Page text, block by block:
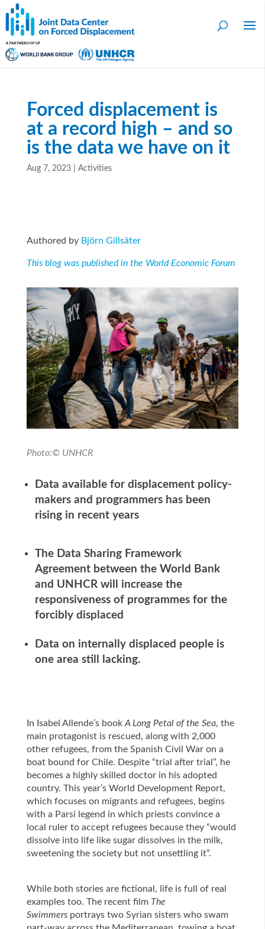
Forced displacement is
at a record high – and so
is the data we have on it
Aug 7, 2023| Activities
Authored by Björn Gillsäter
This blog was published in the World Economic Forum
Photo:© UNHCR
Data available for displacement policy-
makers and programmers has been
rising in recent years
The Data Sharing Framework
Agreement between the World Bank
and UNHCR will increase the
responsiveness of programmes for the
forcibly displaced
Data on internally displaced people is
one area still lacking.
In Isabel Allende’s book A Long Petal of the Sea, the
main protagonist is rescued, along with 2,000
other refugees, from the Spanish Civil War on a
boat bound for Chile. Despite “trial after trial”, he
becomes a highly skilled doctor in his adopted
country. This year’s World Development Report,
which focuses on migrants and refugees, begins
with a Parsi legend in which priests convince a
local ruler to accept refugees because they “would
dissolve into life like sugar dissolves in the milk,
sweetening the society but not unsettling it”.
While both stories are fictional, life is full of real
examples too. The recent film The
Swimmers portrays two Syrian sisters who swam